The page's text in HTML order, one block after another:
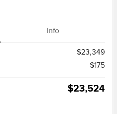
Info
$23,349
$175
$23,524